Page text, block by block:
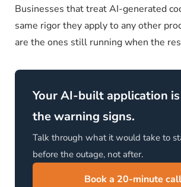
Businesses that treat AI-generated
same rigor they apply to any other
are the ones still running when the
Your AI-built application
the warning signs.
Talk through what it would take to
before the outage, not after.
Book a 20-minute call